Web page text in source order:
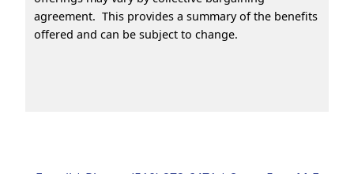
agreement. This provides a summary of the benefits
offered and can be subject to change.